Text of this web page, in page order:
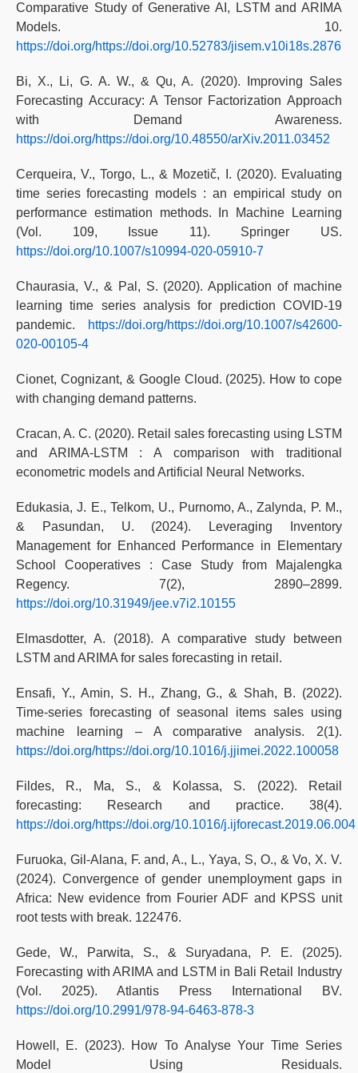
Comparative Study of Generative AI, LSTM and ARIMA
Models. 10.
https://doi.org/https://doi.org/10.52783/jisem.v10i18s.2876
Bi, X., Li, G. A. W., & Qu, A. (2020). Improving Sales
Forecasting Accuracy: A Tensor Factorization Approach
with Demand Awareness.
https://doi.org/https://doi.org/10.48550/arXiv.2011.03452
Cerqueira, V., Torgo, L., & Mozetič, I. (2020). Evaluating
time series forecasting models : an empirical study on
performance estimation methods. In Machine Learning
(Vol. 109, Issue 11). Springer US.
https://doi.org/10.1007/s10994-020-05910-7
Chaurasia, V., & Pal, S. (2020). Application of machine
learning time series analysis for prediction COVID-19
pandemic.
https://doi.org/https://doi.org/10.1007/s42600-
020-00105-4
Cionet, Cognizant, & Google Cloud. (2025). How to cope
with changing demand patterns.
Cracan, A. C. (2020). Retail sales forecasting using LSTM
and ARIMA-LSTM : A comparison with traditional
econometric models and Artificial Neural Networks.
Edukasia, J. E., Telkom, U., Purnomo, A., Zalynda, P. M.,
& Pasundan, U. (2024). Leveraging Inventory
Management for Enhanced Performance in Elementary
School Cooperatives : Case Study from Majalengka
Regency. 7(2), 2890–2899.
https://doi.org/10.31949/jee.v7i2.10155
Elmasdotter, A. (2018). A comparative study between
LSTM and ARIMA for sales forecasting in retail.
Ensafi, Y., Amin, S. H., Zhang, G., & Shah, B. (2022).
Time-series forecasting of seasonal items sales using
machine learning – A comparative analysis. 2(1).
https://doi.org/https://doi.org/10.1016/j.jjimei.2022.100058
Fildes, R., Ma, S., & Kolassa, S. (2022). Retail
forecasting: Research and practice. 38(4).
https://doi.org/https://doi.org/10.1016/j.ijforecast.2019.06.004
Furuoka, Gil-Alana, F. and, A., L., Yaya, S, O., & Vo, X. V.
(2024). Convergence of gender unemployment gaps in
Africa: New evidence from Fourier ADF and KPSS unit
root tests with break. 122476.
Gede, W., Parwita, S., & Suryadana, P. E. (2025).
Forecasting with ARIMA and LSTM in Bali Retail Industry
(Vol. 2025). Atlantis Press International BV.
https://doi.org/10.2991/978-94-6463-878-3
Howell, E. (2023). How To Analyse Your Time Series
Model Using Residuals.